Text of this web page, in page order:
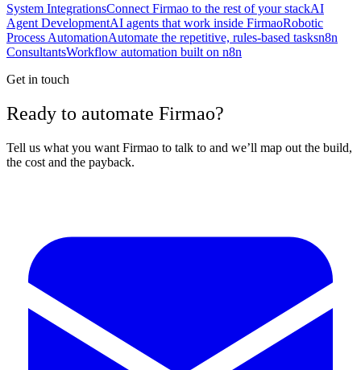
System IntegrationsConnect Firmao to the rest of your stackAI
Agent DevelopmentAI agents that work inside FirmaoRobotic
Process AutomationAutomate the repetitive, rules-based tasksn8n
ConsultantsWorkflow automation built on n8n
Get in touch
Ready to automate Firmao?
Tell us what you want Firmao to talk to and we’ll map out the build,
the cost and the payback.